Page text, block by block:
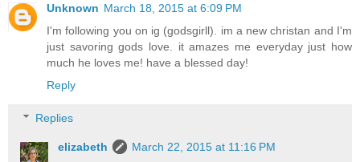
Unknown March 18, 2015 at 6:09 PM
I'm following you on ig (godsgirll). im a new christan and I'm
just savoring gods love. it amazes me everyday just how
much he loves me! have a blessed day!
Reply
Replies
elizabeth
March 22, 2015 at 11:16 PM